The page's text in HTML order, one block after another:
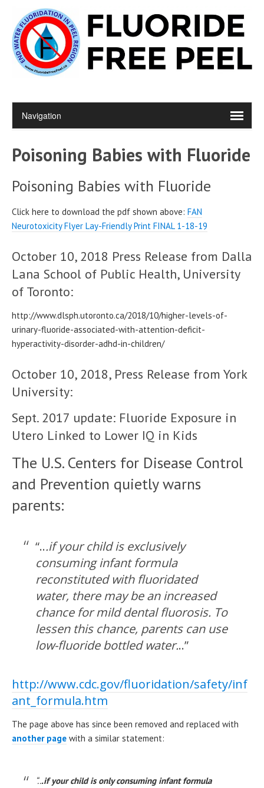
Poisoning Babies with Fluoride
Poisoning Babies with Fluoride
Click here to download the pdf shown above: FAN
Neurotoxicity Flyer Lay-Friendly Print FINAL 1-18-19
October 10, 2018 Press Release from Dalla
Lana School of Public Health, University
of Toronto:
http://www.dlsph.utoronto.ca/2018/10/higher-levels-of-
urinary-fluoride-associated-with-attention-deficit-
hyperactivity-disorder-adhd-in-children/
October 10, 2018, Press Release from York
University:
Sept. 2017 update: Fluoride Exposure in
Utero Linked to Lower IQ in Kids
The U.S. Centers for Disease Control
and Prevention quietly warns
parents:
“...if your child is exclusively
consuming infant formula
reconstituted with fluoridated
water, there may be an increased
chance for mild dental fluorosis. To
lessen this chance, parents can use
low-fluoride bottled water...”
http://www.cdc.gov/fluoridation/safety/inf
ant_formula.htm
The page above has since been removed and replaced with
another page with a similar statement:
“...if your child is only consuming infant formula